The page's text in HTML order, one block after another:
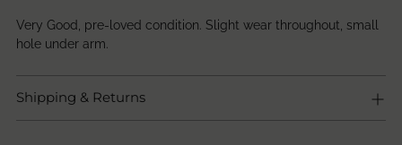
Very Good, pre-loved condition. Slight wear throughout, small
hole under arm.
Shipping & Returns